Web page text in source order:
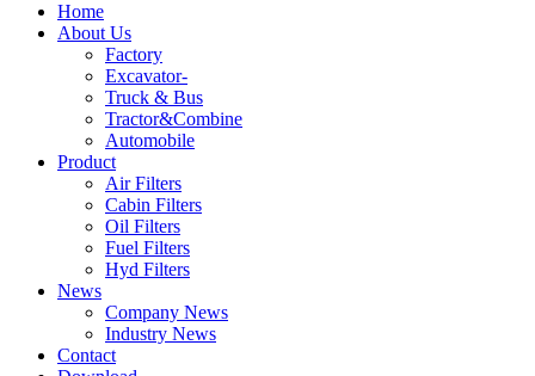
Home
About Us
Factory
Excavator-
Truck & Bus
Tractor&Combine
Automobile
Product
Air Filters
Cabin Filters
Oil Filters
Fuel Filters
Hyd Filters
News
Company News
Industry News
Contact